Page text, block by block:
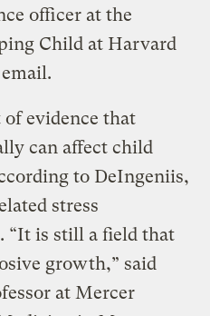
officer at the
Child at Harvard
of evidence that
can affect child
to DeIngeniis,
stress
“It is still a field that
growth,” said
at Mercer